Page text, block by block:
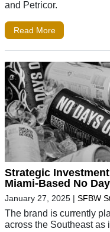
and Petricor.
Read More
Strategic
Miami-Based No
January 27, 2025 | SFBW
The brand is currently
across the Southeast as